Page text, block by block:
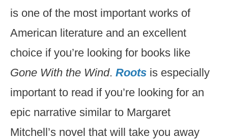
is one of the most important works of
American literature and an excellent
choice if you’re looking for books like
Gone With the Wind. Roots is especially
important to read if you’re looking for an
epic narrative similar to Margaret
Mitchell’s novel that will take you away